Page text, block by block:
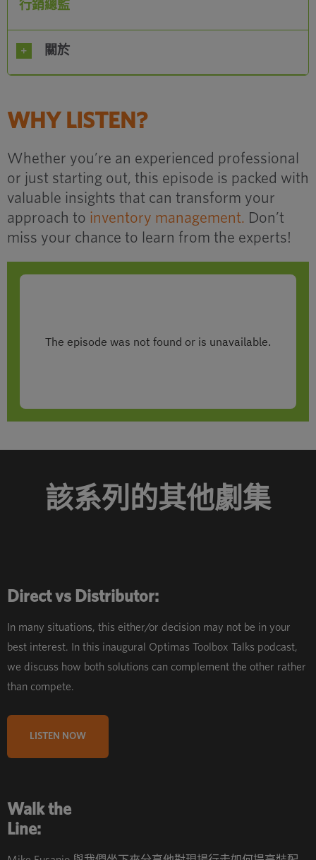
行銷總監
關於
WHY LISTEN?
Whether you’re an experienced professional
or just starting out, this episode is packed with
valuable insights that can transform your
approach to inventory management. Don’t
miss your chance to learn from the experts!
該系列的其他劇集
Direct vs Distributor:
In many situations, this either/or decision may not be in your
best interest. In this inaugural Optimas Toolbox Talks podcast,
we discuss how both solutions can complement the other rather
than compete.
LISTEN NOW
Walk the
Line: